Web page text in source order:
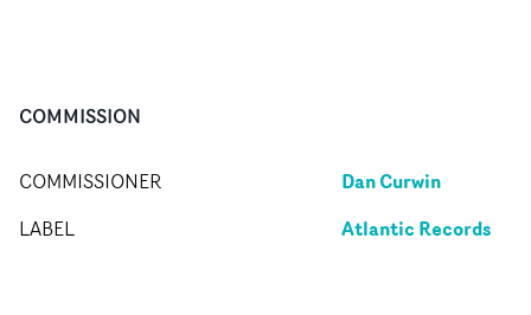
COMMISSION
COMMISSIONER Dan Curwin
LABEL Atlantic Records